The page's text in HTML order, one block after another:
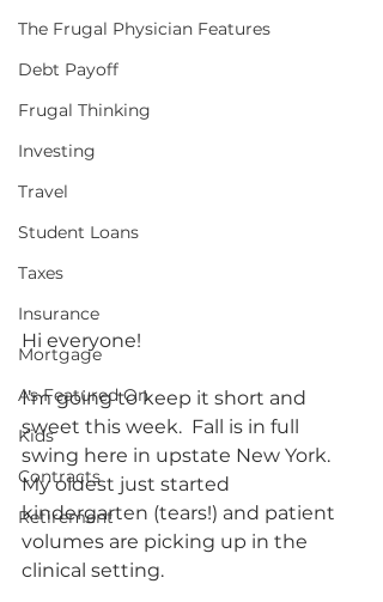
The Frugal Physician Features
Debt Payoff
Frugal Thinking
Investing
Travel
Student Loans
Taxes
Insurance
Mortgage
As Featured On
Kids
Contracts
Retirement
Hi everyone!
I’m going to keep it short and
sweet this week.  Fall is in full
swing here in upstate New York.
My oldest just started
kindergarten (tears!) and patient
volumes are picking up in the
clinical setting.